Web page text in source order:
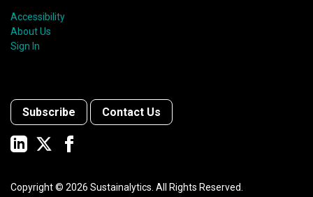
Accessibility
About Us
Sign In
Subscribe Contact Us
Copyright © 2026 Sustainalytics. All Rights Reserved.